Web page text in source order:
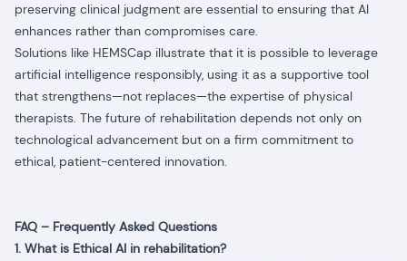
preserving clinical judgment are essential to ensuring that AI
enhances rather than compromises care.
Solutions like HEMSCap illustrate that it is possible to leverage
artificial intelligence responsibly, using it as a supportive tool
that strengthens—not replaces—the expertise of physical
therapists. The future of rehabilitation depends not only on
technological advancement but on a firm commitment to
ethical, patient-centered innovation.
FAQ – Frequently Asked Questions
1. What is Ethical AI in rehabilitation?